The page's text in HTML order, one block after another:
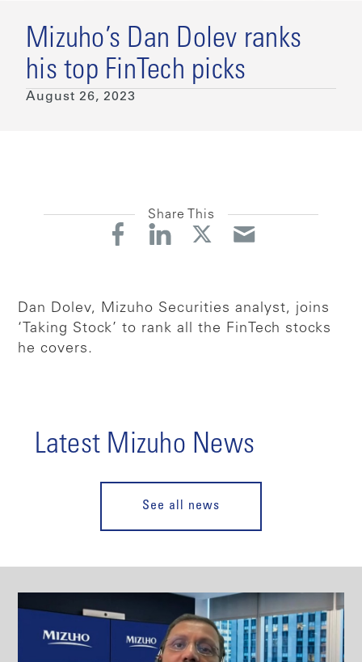
Mizuho’s Dan Dolev ranks
his top FinTech picks
August 26, 2023
Share This
Dan Dolev, Mizuho Securities analyst, joins
‘Taking Stock’ to rank all the FinTech stocks
he covers.
Latest Mizuho News
See all news